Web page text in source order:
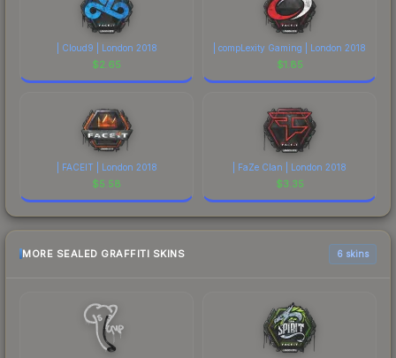
| Cloud9 | London 2018
$2.65
| compLexity Gaming | London 2018
$1.85
| FACEIT | London 2018
$5.58
| FaZe Clan | London 2018
$3.35
MORE SEALED GRAFFITI SKINS 6 skins